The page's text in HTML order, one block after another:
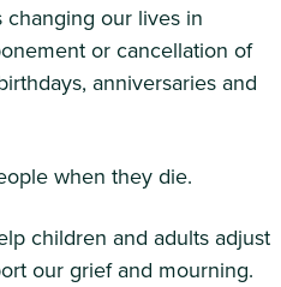
changing our lives in
or cancellation of
anniversaries and
when they die.
children and adults adjust
our grief and mourning.